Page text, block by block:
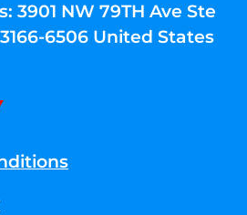
3901 NW 79TH Ave Ste
6506 United States